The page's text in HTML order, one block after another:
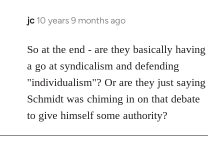
jc 10 years 9 months ago
In
to
Welcome
libcom.org
So at the end - are they basically having
a go at syndicalism and defending
"individualism"? Or are they just saying
Schmidt was chiming in on that debate
to give himself some authority?